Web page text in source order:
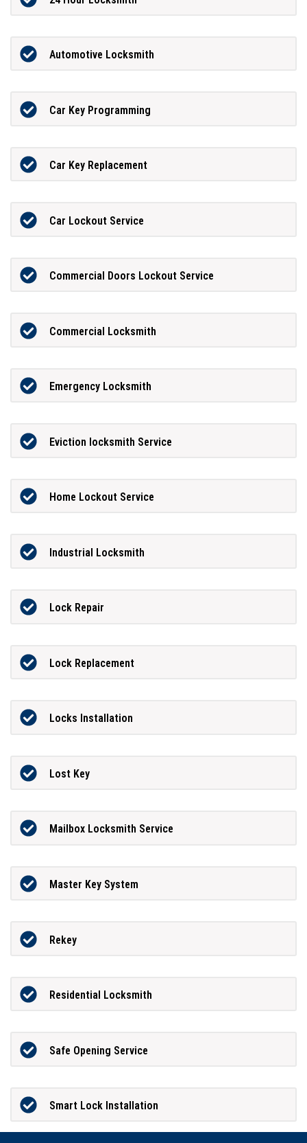
Automotive Locksmith
Car Key Programming
Car Key Replacement
Car Lockout Service
Commercial Doors Lockout Service
Commercial Locksmith
Emergency Locksmith
Eviction locksmith Service
Home Lockout Service
Industrial Locksmith
Lock Repair
Lock Replacement
Locks Installation
Lost Key
Mailbox Locksmith Service
Master Key System
Rekey
Residential Locksmith
Safe Opening Service
Smart Lock Installation